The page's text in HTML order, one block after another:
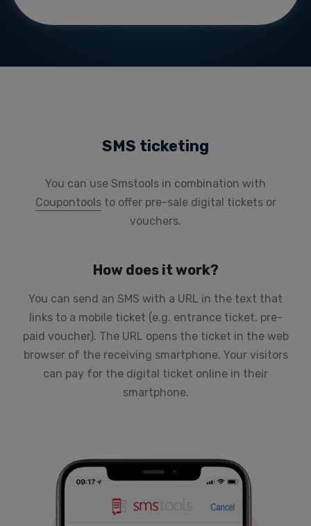
SMS ticketing
You can use Smstools in combination with
Coupontoolsto offer pre-sale digital tickets or
vouchers.
How does it work?
You can send an SMS with a URL in the text that
links to a mobile ticket (e.g. entrance ticket, pre-
paid voucher). The URL opens the ticket in the web
browser of the receiving smartphone. Your visitors
can pay for the digital ticket online in their
smartphone.